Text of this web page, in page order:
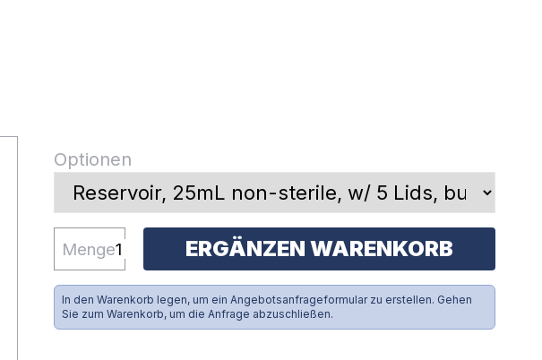
Optionen
Menge ERGÄNZEN WARENKORB
In den Warenkorb legen, um ein Angebotsanfrageformular zu erstellen. Gehen
Sie zum Warenkorb, um die Anfrage abzuschließen.